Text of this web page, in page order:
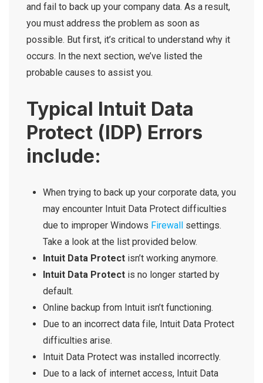
and fail to back up your company data. As a result,
you must address the problem as soon as
possible. But first, it’s critical to understand why it
occurs. In the next section, we’ve listed the
probable causes to assist you.
Typical Intuit Data
Protect (IDP) Errors
include:
When trying to back up your corporate data, you
may encounter Intuit Data Protect difficulties
due to improper Windows Firewall settings.
Take a look at the list provided below.
Intuit Data Protect isn’t working anymore.
Intuit Data Protect is no longer started by
default.
Online backup from Intuit isn’t functioning.
Due to an incorrect data file, Intuit Data Protect
difficulties arise.
Intuit Data Protect was installed incorrectly.
Due to a lack of internet access, Intuit Data